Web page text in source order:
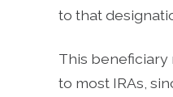
to that
This
to most IRAs,